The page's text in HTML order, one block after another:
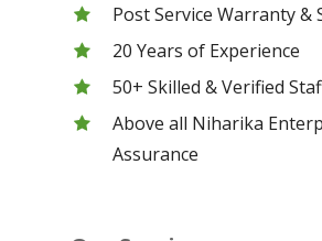
Post Service Warranty &
20 Years of Experience
50+ Skilled & Verified
Above all Niharika
Assurance